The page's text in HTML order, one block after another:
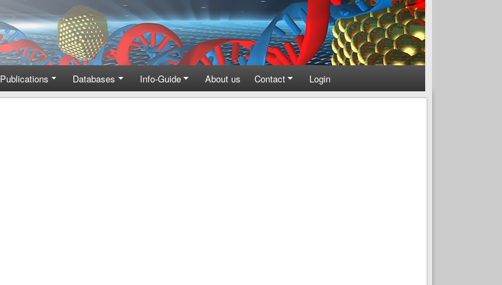
Publications Databases Info-Guide About us Contact Login